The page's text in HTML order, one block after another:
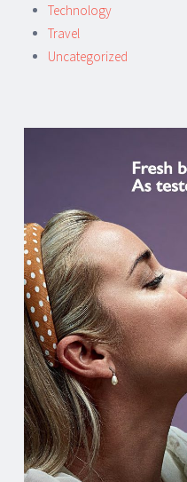
Technology
Travel
Uncategorized